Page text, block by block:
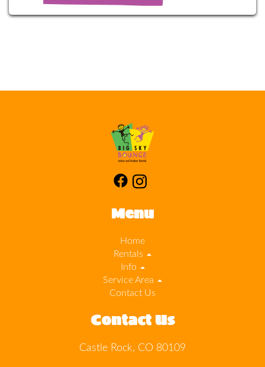
Menu
Home
Rentals
Info
Service Area
Contact Us
Contact Us
Castle Rock, CO 80109